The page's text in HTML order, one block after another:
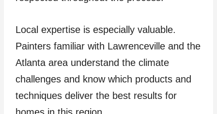
Local expertise is especially valuable.
Painters familiar with Lawrenceville and the
Atlanta area understand the climate
challenges and know which products and
techniques deliver the best results for